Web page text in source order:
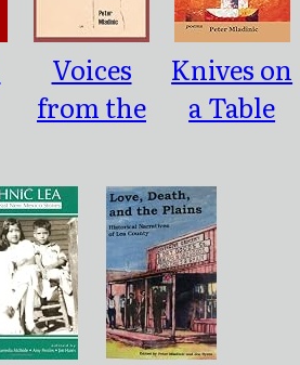
Voices
from the
Knives on
a Table